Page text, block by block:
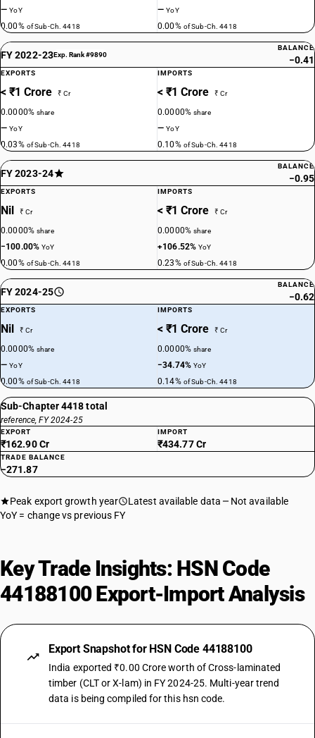
—YoY
0.00% of Sub-Ch. 4418
—YoY
0.00% of Sub-Ch. 4418
FY 2022-23Exp. Rank #9890
BALANCE
−0.41
EXPORTS
< ₹1 Crore ₹ Cr
0.0000%share
—YoY
0.03% of Sub-Ch. 4418
IMPORTS
< ₹1 Crore ₹ Cr
0.0000%share
—YoY
0.10% of Sub-Ch. 4418
FY 2023-24
BALANCE
−0.95
EXPORTS
Nil ₹ Cr
0.0000%share
−100.00%YoY
0.00% of Sub-Ch. 4418
IMPORTS
< ₹1 Crore ₹ Cr
0.0000%share
+106.52%YoY
0.23% of Sub-Ch. 4418
FY 2024-25
BALANCE
−0.62
EXPORTS
Nil ₹ Cr
0.0000%share
—YoY
0.00% of Sub-Ch. 4418
IMPORTS
< ₹1 Crore ₹ Cr
0.0000%share
−34.74%YoY
0.14% of Sub-Ch. 4418
Sub-Chapter 4418 total
reference, FY 2024-25
EXPORT
₹162.90 Cr
IMPORT
₹434.77 Cr
TRADE BALANCE
−271.87
Peak export growth year Latest available data
Not available
YoY = change vs previous FY
Key Trade Insights: HSN Code
44188100 Export-Import Analysis
Export Snapshot for HSN Code 44188100
India exported ₹0.00 Crore worth of Cross-laminated
timber (CLT or X-lam) in FY 2024-25. Multi-year trend
data is being compiled for this hsn code.